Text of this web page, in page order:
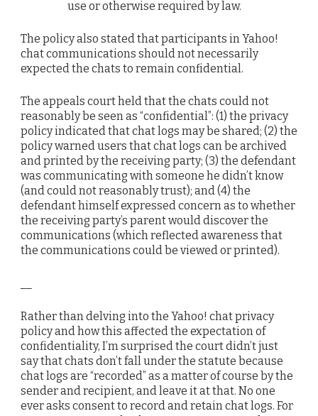
use or otherwise required by law.
The policy also stated that participants in Yahoo!
chat communications should not necessarily
expected the chats to remain confidential.
The appeals court held that the chats could not
reasonably be seen as “confidential”: (1) the privacy
policy indicated that chat logs may be shared; (2) the
policy warned users that chat logs can be archived
and printed by the receiving party; (3) the defendant
was communicating with someone he didn’t know
(and could not reasonably trust); and (4) the
defendant himself expressed concern as to whether
the receiving party’s parent would discover the
communications (which reflected awareness that
the communications could be viewed or printed).
Rather than delving into the Yahoo! chat privacy
policy and how this affected the expectation of
confidentiality, I’m surprised the court didn’t just
say that chats don’t fall under the statute because
chat logs are “recorded” as a matter of course by the
sender and recipient, and leave it at that. No one
ever asks consent to record and retain chat logs. For